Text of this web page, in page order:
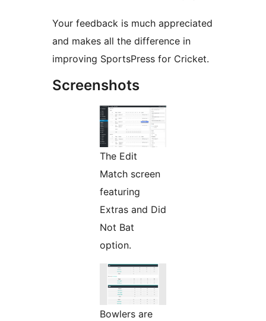
Your feedback is much appreciated
and makes all the difference in
improving SportsPress for Cricket.
Screenshots
The Edit
Match screen
featuring
Extras and Did
Not Bat
option.
Bowlers are